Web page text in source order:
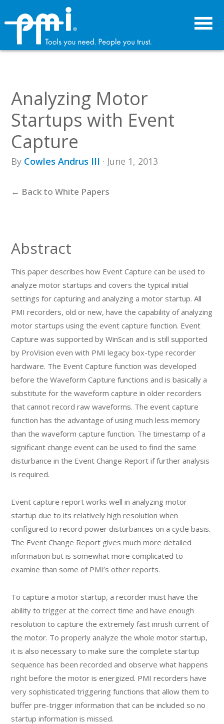
primary
navigation
content
Analyzing Motor
Startups with Event
Capture
By Cowles Andrus III · June 1, 2013
← Back to White Papers
Abstract
This paper describes how Event Capture can be used to
analyze motor startups and covers the typical initial
settings for capturing and analyzing a motor startup. All
PMI recorders, old or new, have the capability of analyzing
motor startups using the event capture function. Event
Capture was supported by WinScan and is still supported
by ProVision even with PMI legacy box-type recorder
hardware. The Event Capture function was developed
before the Waveform Capture functions and is basically a
substitute for the waveform capture in older recorders
that cannot record raw waveforms. The event capture
function has the advantage of using much less memory
than the waveform capture function. The timestamp of a
significant change event can be used to find the same
disturbance in the Event Change Report if further analysis
is required.
Event capture report works well in analyzing motor
startup due to its relatively high resolution when
configured to record power disturbances on a cycle basis.
The Event Change Report gives much more detailed
information but is somewhat more complicated to
examine than some of PMI’s other reports.
To capture a motor startup, a recorder must have the
ability to trigger at the correct time and have enough
resolution to capture the extremely fast inrush current of
the motor. To properly analyze the whole motor startup,
it is also necessary to make sure the complete startup
sequence has been recorded and observe what happens
right before the motor is energized. PMI recorders have
very sophisticated triggering functions that allow them to
buffer pre-trigger information that can be included so no
startup information is missed.